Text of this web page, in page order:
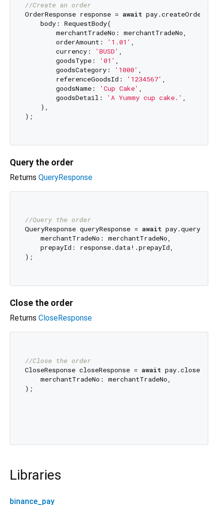
//Create an order
OrderResponse response = await pay.createOrder(
    body: RequestBody(
        merchantTradeNo: merchantTradeNo,
        orderAmount:
'1.01' ,
        currency:
'BUSD' ,
        goodsType:
'01' ,
        goodsCategory:
'1000' ,
        referenceGoodsId:
'1234567' ,
        goodsName:
'Cup Cake' ,
        goodsDetail:
'A Yummy cup cake.' ,
    ),
);
Query the order
Returns QueryResponse
//Query the order
QueryResponse queryResponse = await
    merchantTradeNo: merchantTradeNo,
    prepayId: response.data!.prepayId,
);
Close the order
Returns CloseResponse
//Close the order
CloseResponse closeResponse = await
    merchantTradeNo: merchantTradeNo,
);
Libraries
binance_pay